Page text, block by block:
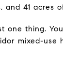
41 acres
one thing.
mixed-use